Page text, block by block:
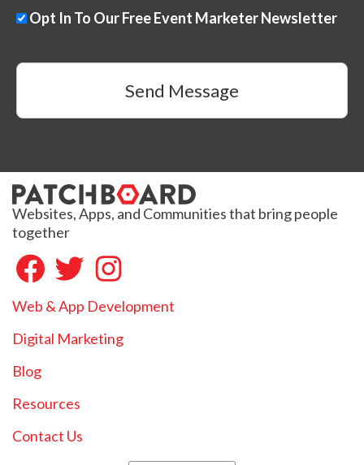
Opt In To Our Free Event Marketer Newsletter
Send Message
Websites, Apps, and Communities that bring people
together
Web & App Development
Digital Marketing
Blog
Resources
Contact Us